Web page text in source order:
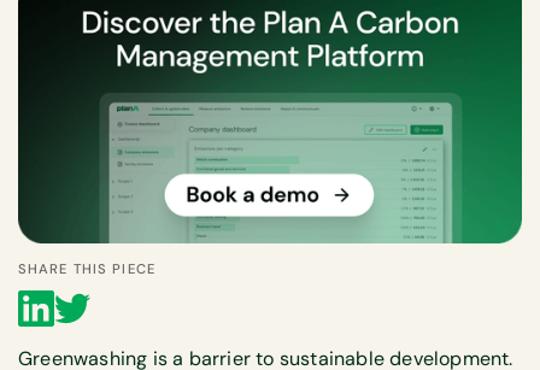
SHARE THIS PIECE
Greenwashing is a barrier to sustainable development.